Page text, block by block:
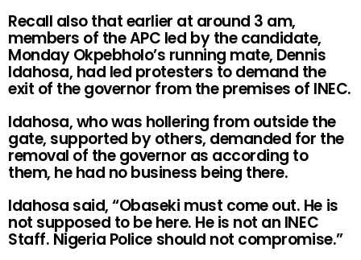
Recall also that earlier at around 3 am,
members of the APC led by the candidate,
Monday Okpebholo’s running mate, Dennis
Idahosa, had led protesters to demand the
exit of the governor from the premises of INEC.
Idahosa, who was hollering from outside the
gate, supported by others, demanded for the
removal of the governor as according to
them, he had no business being there.
Idahosa said, “Obaseki must come out. He is
not supposed to be here. He is not an INEC
Staff. Nigeria Police should not compromise.”